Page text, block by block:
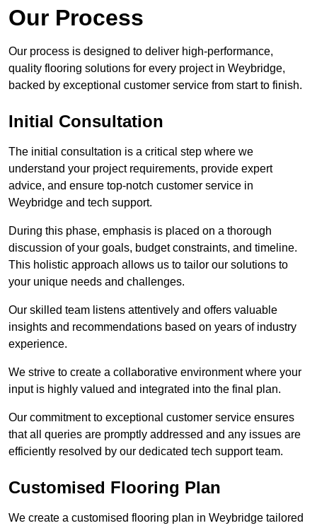
Our Process
Our process is designed to deliver high-performance,
quality flooring solutions for every project in Weybridge,
backed by exceptional customer service from start to finish.
Initial Consultation
The initial consultation is a critical step where we
understand your project requirements, provide expert
advice, and ensure top-notch customer service in
Weybridge and tech support.
During this phase, emphasis is placed on a thorough
discussion of your goals, budget constraints, and timeline.
This holistic approach allows us to tailor our solutions to
your unique needs and challenges.
Our skilled team listens attentively and offers valuable
insights and recommendations based on years of industry
experience.
We strive to create a collaborative environment where your
input is highly valued and integrated into the final plan.
Our commitment to exceptional customer service ensures
that all queries are promptly addressed and any issues are
efficiently resolved by our dedicated tech support team.
Customised Flooring Plan
We create a customised flooring plan in Weybridge tailored